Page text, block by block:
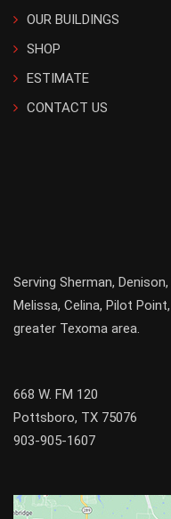
OUR BUILDINGS
SHOP
ESTIMATE
CONTACT US
Serving Sherman, Denison,
Melissa, Celina, Pilot Point,
greater Texoma area.
668 W. FM 120
Pottsboro, TX 75076
903-905-1607